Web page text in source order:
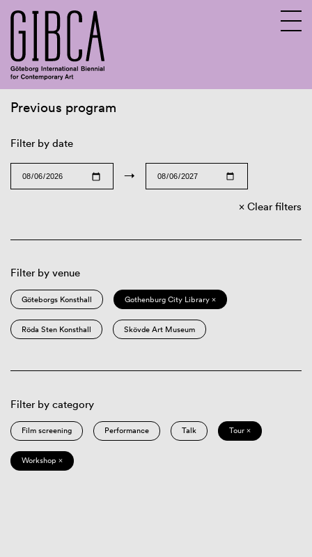
Previous program
Filter by date
→
Clear filters
Filter by venue
Göteborgs Konsthall Gothenburg City Library ×
Röda Sten Konsthall Skövde Art Museum
Filter by category
Film screening Performance Talk Tour ×
Workshop ×